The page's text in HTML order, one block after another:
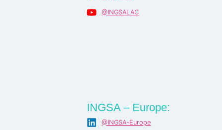
@INGSALAC
INGSA – Europe:
@INGSA-Europe